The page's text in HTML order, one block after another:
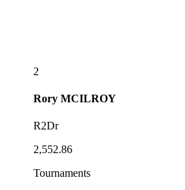
2
Rory MCILROY
R2Dr
2,552.86
Tournaments